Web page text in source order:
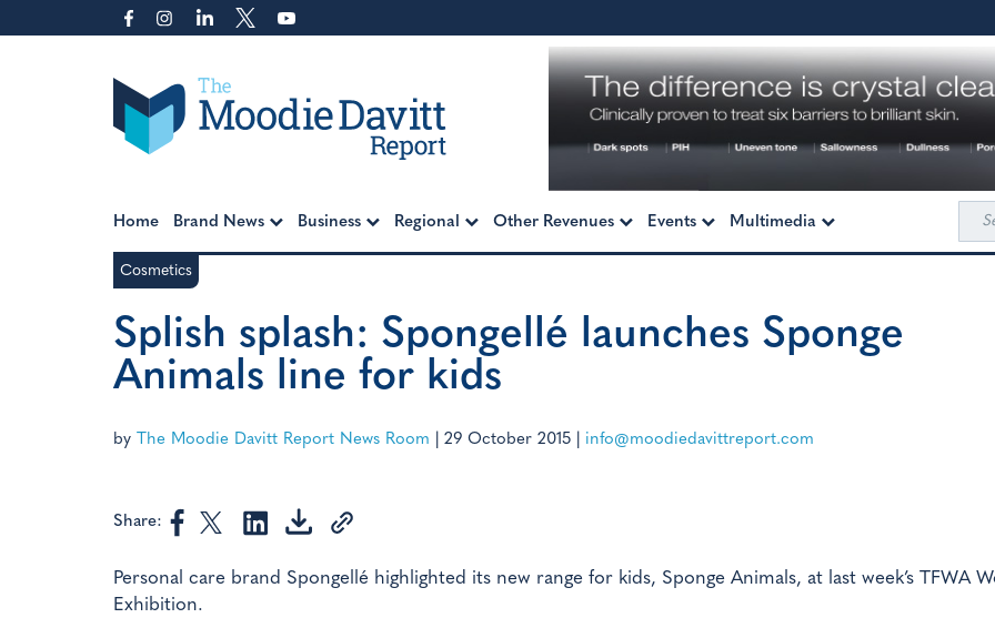
to
Home Brand News Business Regional Other Revenues Events Multimedia
for:
Cosmetics
Splish splash: Spongellé launches Sponge
Animals line for kids
by The Moodie Davitt Report News Room 29 October 2015 info@moodiedavittreport.com
Share:
Personal care brand Spongellé highlighted its new range for kids, Sponge Animals, at last week’s TFWA
Exhibition.